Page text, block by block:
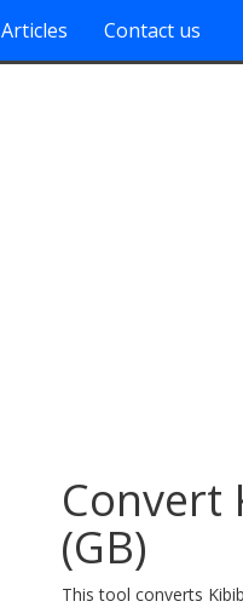
Articles Contact us
Convert
(GB)
This tool converts